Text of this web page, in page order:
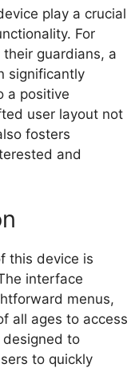
play a crucial
For
guardians, a
significantly
a positive
user layout not
fosters
and
this device is
interface
menus,
all ages to access
to
to quickly